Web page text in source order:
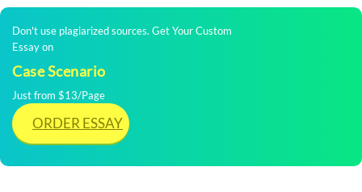
Don't use plagiarized sources. Get Your Custom
Essay on
Case Scenario
Just from $13/Page
ORDER ESSAY